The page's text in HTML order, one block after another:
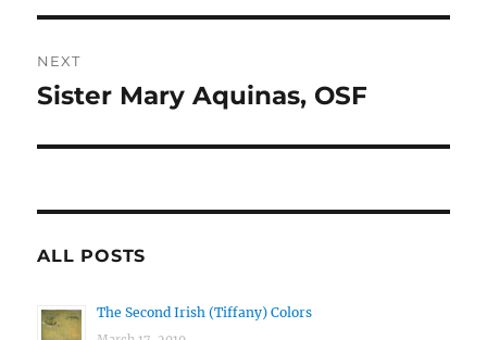
NEXT
Next
Sister Mary Aquinas, OSF
ALL POSTS
The Second Irish (Tiffany) Colors